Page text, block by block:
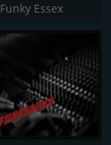
Funky Essex